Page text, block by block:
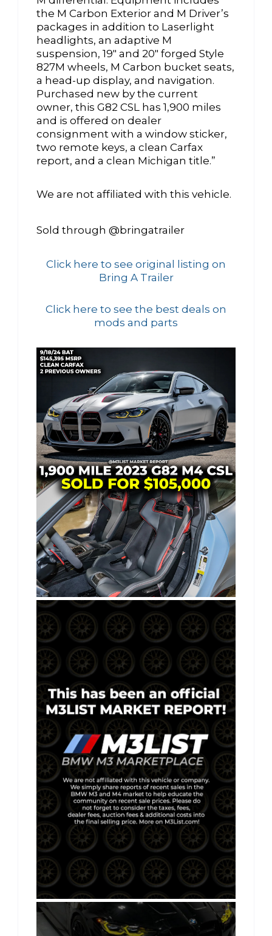
the M Carbon Exterior and M Driver’s
packages in addition to Laserlight
headlights, an adaptive M
suspension, 19″ and 20″ forged Style
827M wheels, M Carbon bucket seats,
a head-up display, and navigation.
Purchased new by the current
owner, this G82 CSL has 1,900 miles
and is offered on dealer
consignment with a window sticker,
two remote keys, a clean Carfax
report, and a clean Michigan title.”
We are not affiliated with this vehicle.
Sold through @bringatrailer
Click here to see original listing on
Bring A Trailer
Click here to see the best deals on
mods and parts